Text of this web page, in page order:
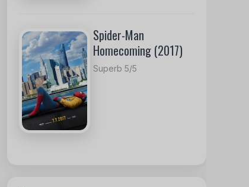
Spider-Man
Homecoming (2017)
Superb 5/5